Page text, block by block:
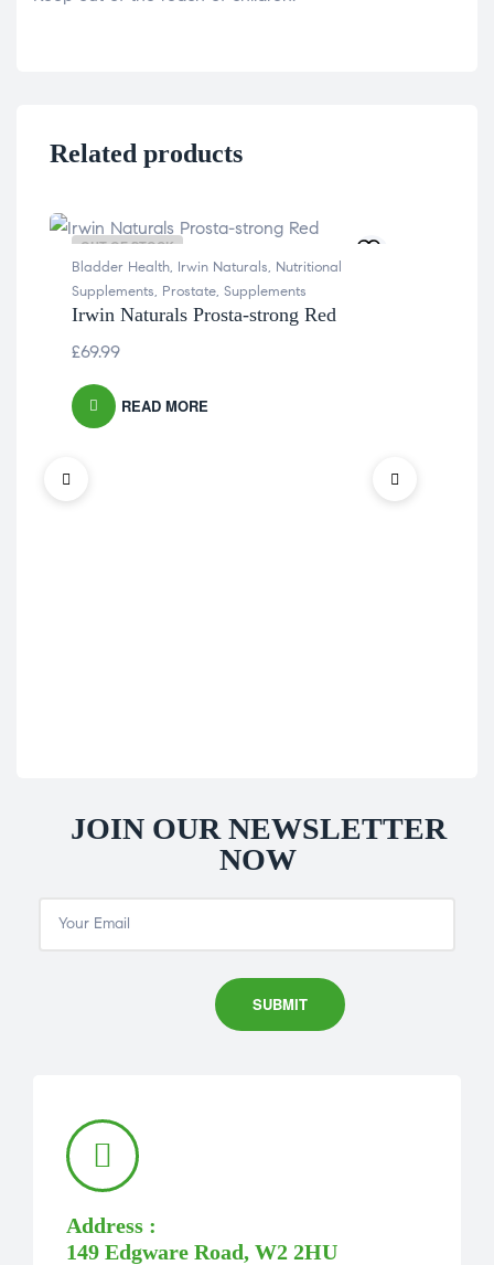
Related products
OUT OF STOCK
Bladder Health, Irwin Naturals, Nutritional
Supplements, Prostate, Supplements
Irwin Naturals Prosta-strong Red
£69.99
READ MORE
JOIN OUR NEWSLETTER
NOW
Address :
149 Edgware Road, W2 2HU